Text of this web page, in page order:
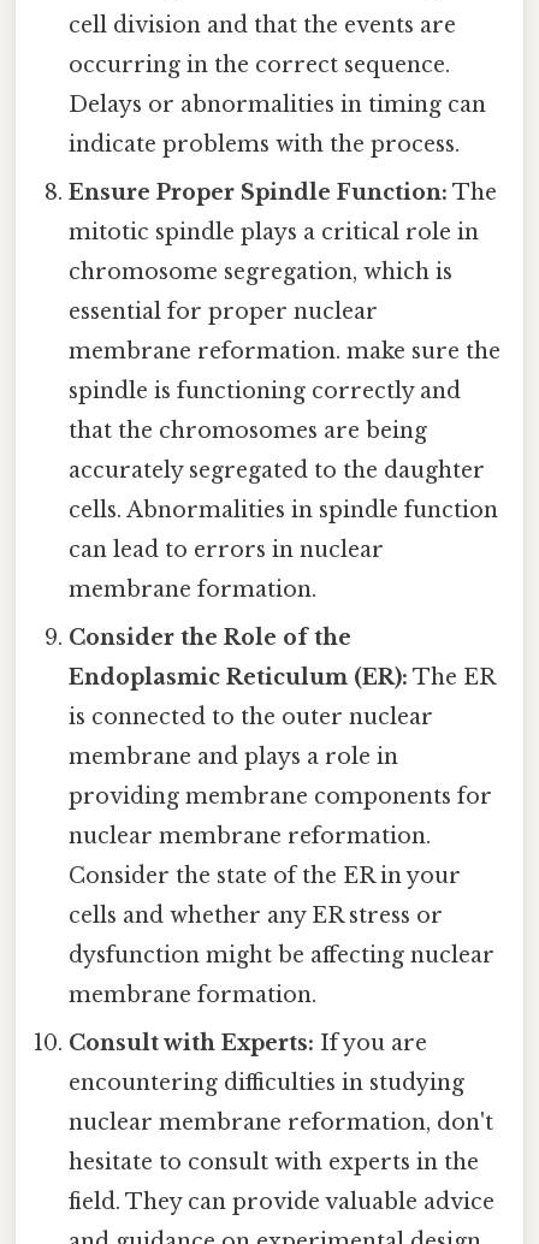
cell division and that the events are
occurring in the correct sequence.
Delays or abnormalities in timing can
indicate problems with the process.
Ensure Proper Spindle Function: The
mitotic spindle plays a critical role in
chromosome segregation, which is
essential for proper nuclear
membrane reformation. make sure the
spindle is functioning correctly and
that the chromosomes are being
accurately segregated to the daughter
cells. Abnormalities in spindle function
can lead to errors in nuclear
membrane formation.
Consider the Role of the
Endoplasmic Reticulum (ER): The ER
is connected to the outer nuclear
membrane and plays a role in
providing membrane components for
nuclear membrane reformation.
Consider the state of the ER in your
cells and whether any ER stress or
dysfunction might be affecting nuclear
membrane formation.
Consult with Experts: If you are
encountering difficulties in studying
nuclear membrane reformation, don't
hesitate to consult with experts in the
field. They can provide valuable advice